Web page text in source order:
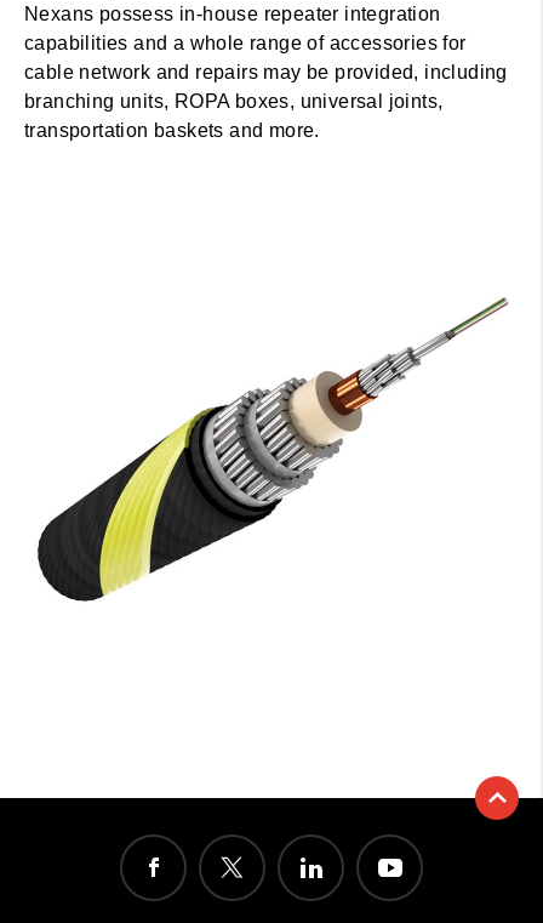
Nexans possess in-house repeater integration
capabilities and a whole range of accessories for
cable network and repairs may be provided, including
branching units, ROPA boxes, universal joints,
transportation baskets and more.